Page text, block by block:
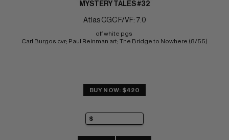
MYSTERY TALES #32
Atlas CGC F/VF: 7.0
off white pgs
Carl Burgos cvr; Paul Reinman art; The Bridge to Nowhere (8/55)
BUY NOW: $420